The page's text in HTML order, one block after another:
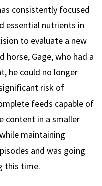
consistently focused
essential nutrients in
to evaluate a new
horse, Gage, who had a
he could no longer
risk of
feeds capable of
content in a smaller
maintaining
and was going
this time.